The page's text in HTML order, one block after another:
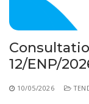
12/ENP/
10/05/2026